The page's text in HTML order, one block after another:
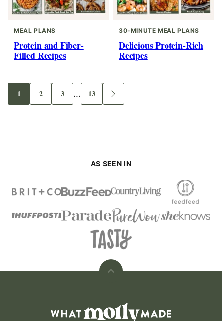
MEAL PLANS
Protein and Fiber-
Filled Recipes
30-MINUTE MEAL PLANS
Delicious Protein-Rich
Recipes
Go
to
1 Go
to
2 Go
to
3
Interim
pages
… Go
to
13 Go
to
AS SEEN IN
Back